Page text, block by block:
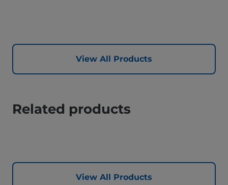
View All Products
Related products
View All Products